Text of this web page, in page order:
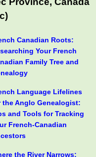
Canadian Roots:
Your French
Family Tree and
Language Lifelines
the Anglo Genealogist:
and Tools for Tracking
French-Canadian
the River Narrows: